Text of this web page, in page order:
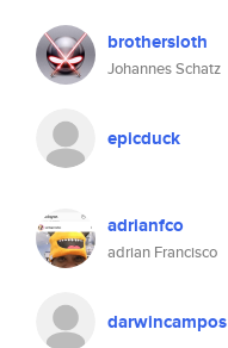
brothersloth
Johannes Schatz
epicduck
adrianfco
adrian Francisco
darwincampos